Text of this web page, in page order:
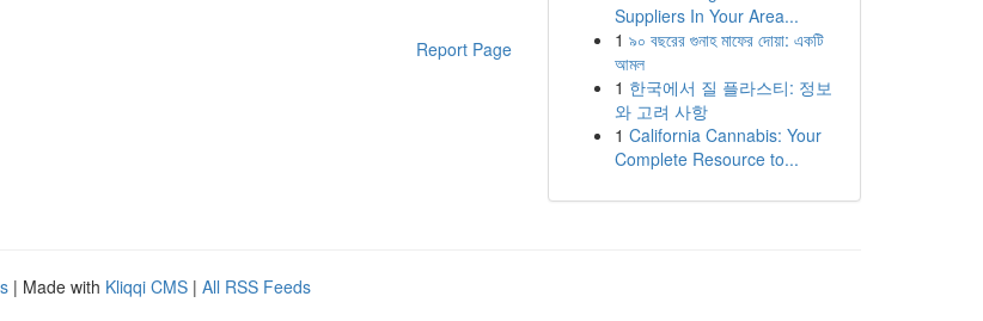
Report Page
Suppliers In Your Area...
1 ৯০ বছরের গুনাহ মাফের দোয়া: একটি
আমল
1 한국에서 질 플라스티: 정보
와 고려 사항
1 California Cannabis: Your
Complete Resource to...
| Made with Kliqqi CMS | All RSS Feeds